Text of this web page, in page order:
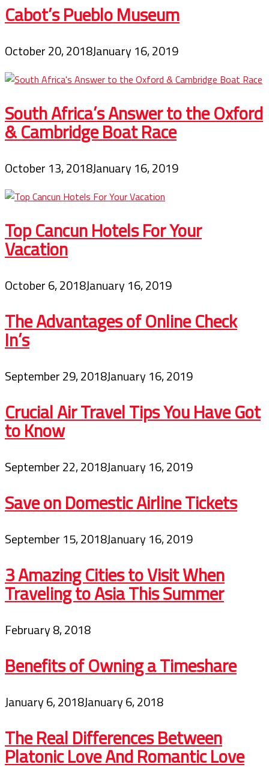
Cabot’s Pueblo Museum
October 20, 2018January 16, 2019
South Africa’s Answer to the Oxford
& Cambridge Boat Race
October 13, 2018January 16, 2019
Top Cancun Hotels For Your
Vacation
October 6, 2018January 16, 2019
The Advantages of Online Check
In’s
September 29, 2018January 16, 2019
Crucial Air Travel Tips You Have Got
to Know
September 22, 2018January 16, 2019
Save on Domestic Airline Tickets
September 15, 2018January 16, 2019
3 Amazing Cities to Visit When
Traveling to Asia This Summer
February 8, 2018
Benefits of Owning a Timeshare
January 6, 2018January 6, 2018
The Real Differences Between
Platonic Love And Romantic Love